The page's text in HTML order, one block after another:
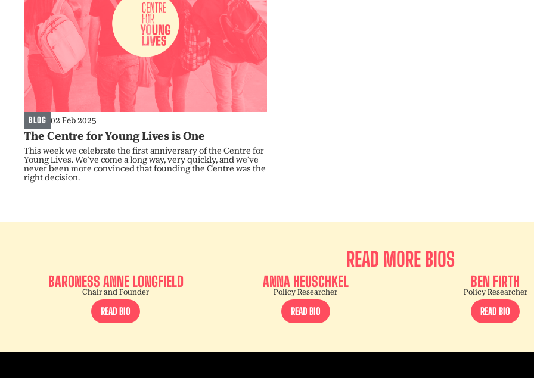
BLOG 02 Feb 2025
The Centre for Young Lives is One
This week we celebrate the first anniversary of the Centre for
Young Lives. We’ve come a long way, very quickly, and we’ve
never been more convinced that founding the Centre was the
right decision.
READ MORE BIOS
BARONESS ANNE LONGFIELD
Chair and Founder
READ BIO
ANNA HEUSCHKEL
Policy Researcher
READ BIO
BEN FIRTH
Policy Researcher
READ BIO